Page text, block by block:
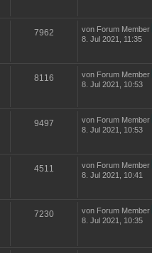
7962
von Forum Member
8. Jul 2021, 11:35
8116
von Forum Member
8. Jul 2021, 10:53
9497
von Forum Member
8. Jul 2021, 10:53
4511
von Forum Member
8. Jul 2021, 10:41
7230
von Forum Member
8. Jul 2021, 10:35